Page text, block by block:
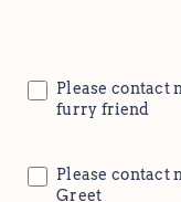
Please contact
furry friend
Please contact
Greet